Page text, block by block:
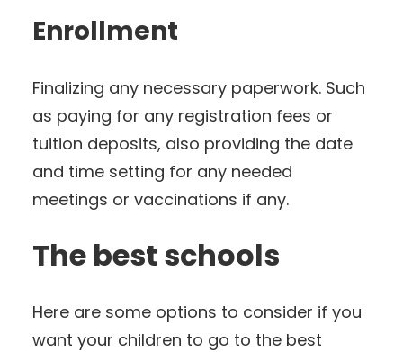
Enrollment
Finalizing any necessary paperwork. Such
as paying for any registration fees or
tuition deposits, also providing the date
and time setting for any needed
meetings or vaccinations if any.
The best schools
Here are some options to consider if you
want your children to go to the best